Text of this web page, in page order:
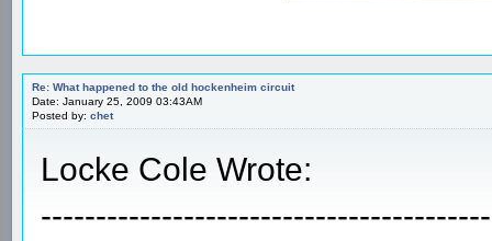
Re: What happened to the old hockenheim circuit
Date: January 25, 2009 03:43AM
Posted by: chet
Locke Cole Wrote: